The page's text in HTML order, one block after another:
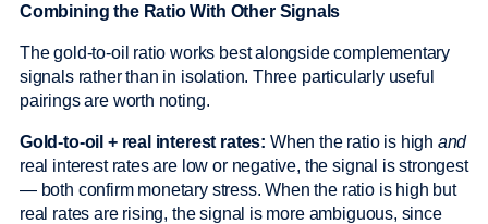
Combining the Ratio With Other Signals
The gold-to-oil ratio works best alongside complementary
signals rather than in isolation. Three particularly useful
pairings are worth noting.
Gold-to-oil + real interest rates: When the ratio is high and
real interest rates are low or negative, the signal is strongest
— both confirm monetary stress. When the ratio is high but
real rates are rising, the signal is more ambiguous, since